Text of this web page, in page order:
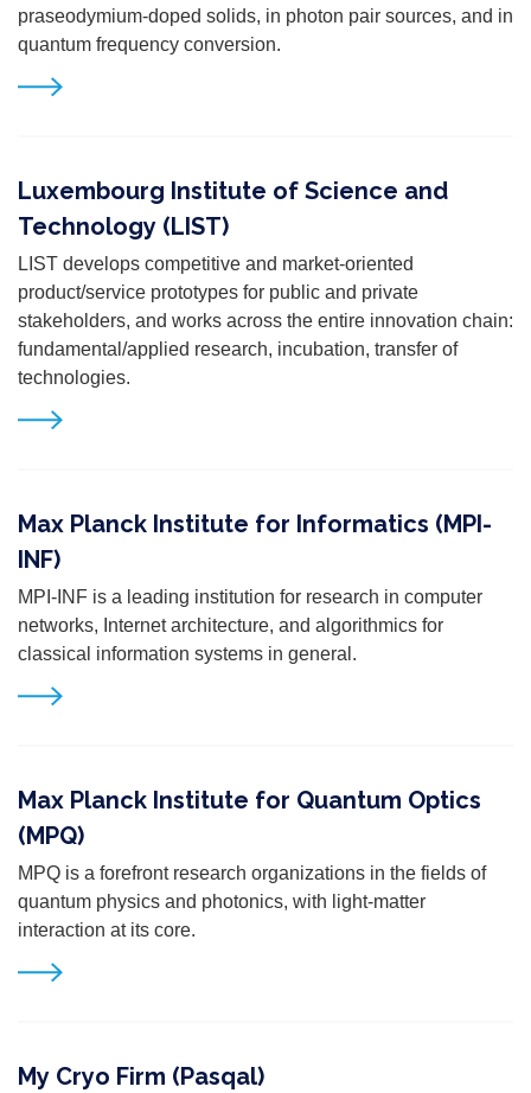
praseodymium-doped solids, in photon pair sources, and in
quantum frequency conversion.
Luxembourg Institute of Science and
Technology (LIST)
LIST develops competitive and market-oriented
product/service prototypes for public and private
stakeholders, and works across the entire innovation chain:
fundamental/applied research, incubation, transfer of
technologies.
Max Planck Institute for Informatics (MPI-
INF)
MPI-INF is a leading institution for research in computer
networks, Internet architecture, and algorithmics for
classical information systems in general.
Max Planck Institute for Quantum Optics
(MPQ)
MPQ is a forefront research organizations in the fields of
quantum physics and photonics, with light-matter
interaction at its core.
My Cryo Firm (Pasqal)